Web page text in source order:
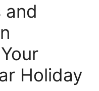
and
Holiday